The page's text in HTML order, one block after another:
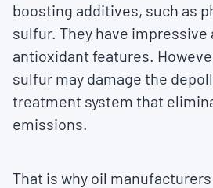
boosting additives, such as
sulfur. They have impressive
antioxidant features.
sulfur may damage the
treatment system that
emissions.
That is why oil